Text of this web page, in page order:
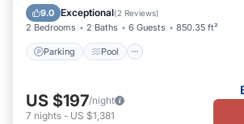
9.0 Exceptional(2 Reviews)
2 Bedrooms 2 Baths 6 Guests 850.35 ft²
Parking Pool
Internet
US $197/night
7 nights - US $1,381